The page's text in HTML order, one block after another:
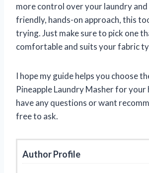
more control over your laundry
friendly, hands-on approach, this
trying. Just make sure to pick one
comfortable and suits your fabric
I hope my guide helps you choose
Pineapple Laundry Masher for your
have any questions or want
free to ask.
Author Profile